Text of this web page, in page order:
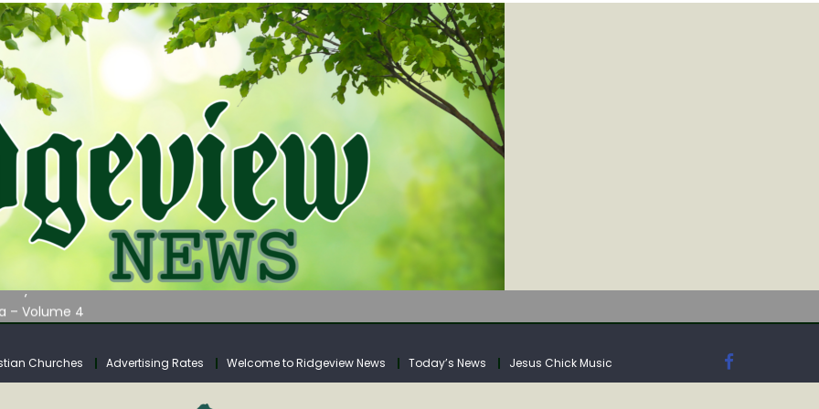
WATER LISTENING TOUR ACROSS SOUTHERN WEST VIRGINIA
– Volume 4
Fund Collections Overview
WATER LISTENING TOUR ACROSS SOUTHERN WEST VIRGINIA
Churches Advertising Rates Welcome to Ridgeview News Today’s News Jesus Chick Music